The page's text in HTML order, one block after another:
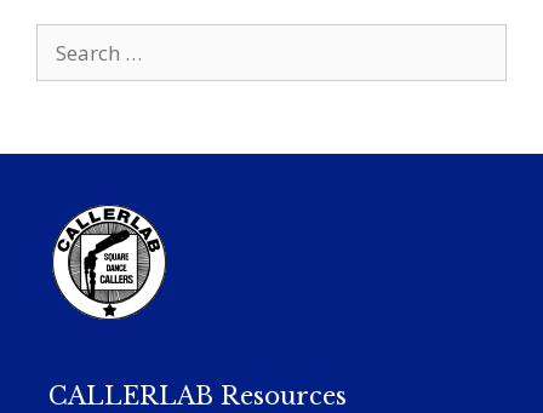
for:
CALLERLAB Resources